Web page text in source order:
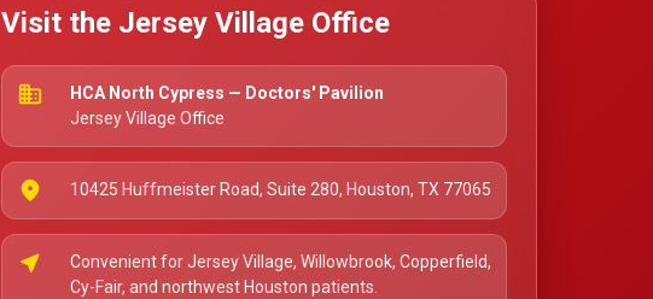
Visit the Jersey Village Office
business
HCA North Cypress — Doctors' Pavilion
Jersey Village Office
place 10425 Huffmeister Road, Suite 280, Houston, TX 77065
near_me
Convenient for Jersey Village, Willowbrook, Copperfield,
Cy-Fair, and northwest Houston patients.